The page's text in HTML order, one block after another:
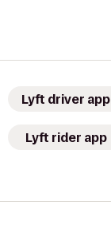
Lyft driver app
Lyft rider app